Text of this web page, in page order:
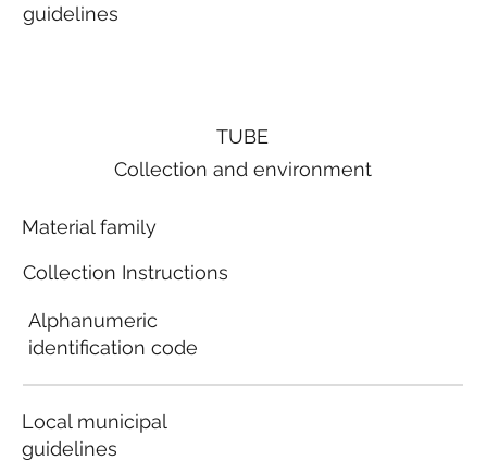
guidelines
TUBE
Collection and environment
Material family
Collection Instructions
Alphanumeric
identification code
Local municipal
guidelines